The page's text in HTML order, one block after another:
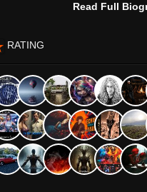
Read Full
RATING